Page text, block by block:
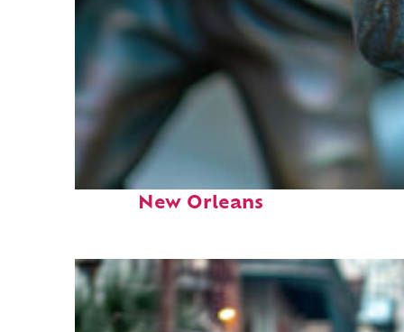
Fun facts about
New Orleans